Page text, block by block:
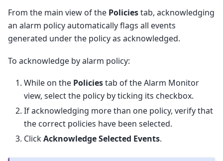
From the main view of the Policiestab, acknowledging
an alarm policy automatically flags all events
generated under the policy as acknowledged.
To acknowledge by alarm policy:
While on the Policiestab of the Alarm Monitor
view, select the policy by ticking its checkbox.
If acknowledging more than one policy, verify that
the correct policies have been selected.
ClickAcknowledge Selected Events.